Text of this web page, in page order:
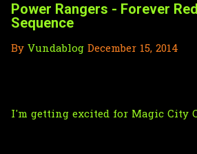
Power Rangers - Forever
Sequence
By Vundablog December 15, 2014
I'm getting excited for Magic City